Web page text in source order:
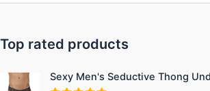
Top rated products
Sexy Men's Seductive Thong
Original
price
Current
price